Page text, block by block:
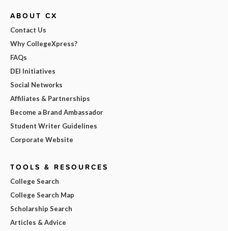
ABOUT CX
Contact Us
Why CollegeXpress?
FAQs
DEI Initiatives
Social Networks
Affiliates & Partnerships
Become a Brand Ambassador
Student Writer Guidelines
Corporate Website
TOOLS & RESOURCES
College Search
College Search Map
Scholarship Search
Articles & Advice